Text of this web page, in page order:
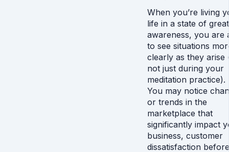
When you’re living
life in a state of
awareness, you are
to see situations
clearly as they arise
not just during your
meditation practice).
You may notice
or trends in the
marketplace that
significantly impact
business, customer
dissatisfaction before